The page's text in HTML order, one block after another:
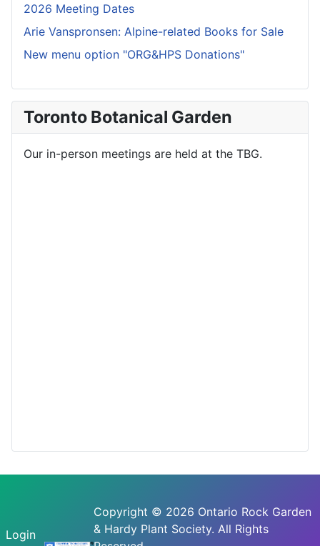
2026 Meeting Dates
Arie Vanspronsen: Alpine-related Books for Sale
New menu option "ORG&HPS Donations"
Toronto Botanical Garden
Our in-person meetings are held at the TBG.
Login
Copyright © 2026 Ontario Rock Garden
& Hardy Plant Society. All Rights